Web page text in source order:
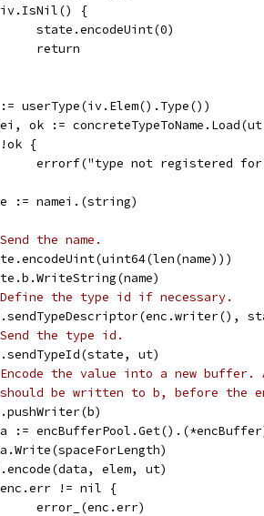
iv.IsNil() {
		state.encodeUint(0)
		return
:= userType(iv.Elem().Type())
ok :=
!ok {
errorf("type not registered
:= namei.(string)
the name.
the type id if necessary.
the type id.
ut)
the value into a new buffer.
be written to b, before the
:=
elem, ut)
enc.err != nil {
		error_(enc.err)